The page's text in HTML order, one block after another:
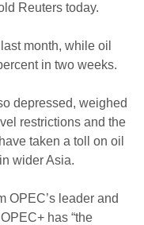
Reuters today.
month, while oil
in two weeks.
depressed, weighed
restrictions and the
taken a toll on oil
wider Asia.
OPEC’s leader and
has “the